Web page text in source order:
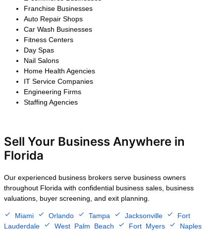
South Florida
$2.5M – $5M
After 25 years of steady growth,
the owner decided to exit the
business. We confidentially
marketed the company to
multiple competitive offers, and
completed a successful sale that
relationships, retained key
employees, and maximized the